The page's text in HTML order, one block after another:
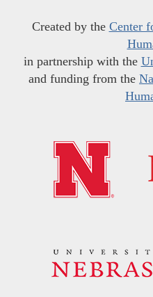
Created by the Center
in partnership with the
and funding from the